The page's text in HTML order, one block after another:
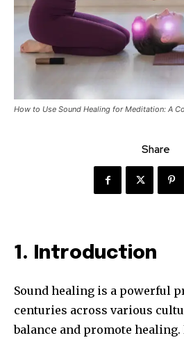
How to Use Sound Healing for Meditation: A
Share
1. Introduction
Sound healing is a powerful
centuries across various
balance and promote healing.